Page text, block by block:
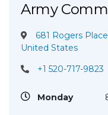
Army
681 Rogers
United States
+1 520-717-9823
Monday